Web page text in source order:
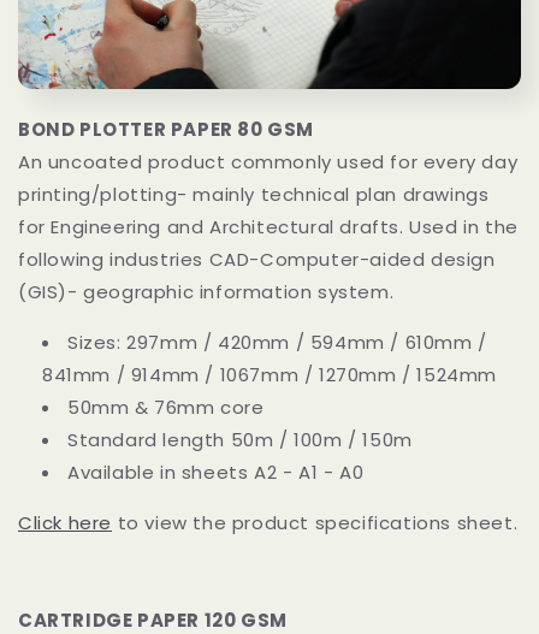
BOND PLOTTER PAPER 80 GSM
An uncoated product commonly used for every day
printing/plotting- mainly technical plan drawings
for Engineering and Architectural drafts. Used in the
following industries CAD-Computer-aided design
(GIS)- geographic information system.
Sizes: 297mm / 420mm / 594mm / 610mm /
841mm / 914mm / 1067mm / 1270mm / 1524mm
50mm & 76mm core
Standard length 50m / 100m / 150m
Available in sheets A2 - A1 - A0
Click here to view the product specifications sheet.
CARTRIDGE PAPER 120 GSM